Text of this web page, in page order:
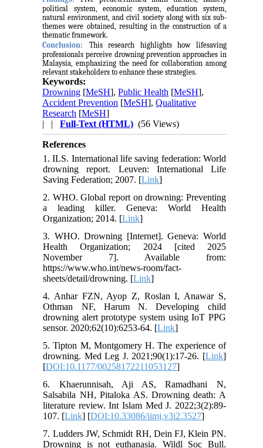
political system, economic system, education system,
natural environment, and civil society along with six sub-
themes were obtained, resulting in the construction of a
thematic framework.
Conclusion:
This research highlights how lifesaving
professionals perceive drowning prevention approaches in
Malaysia, emphasizing the need for collaboration among
relevant stakeholders to enhance these strategies.
Keywords:
Drowning [MeSH],Public Health [MeSH],
Accident Prevention [MeSH],Qualitative
Research [MeSH]
| |Full-Text (HTML) (56 Views)
References
1. ILS. International life saving federation: World
drowning report. Leuven: International Life
Saving Federation; 2007. [Link]
2. WHO. Global report on drowning: Preventing
a leading killer. Geneva: World Health
Organization; 2014. [Link]
3. WHO. Drowning [Internet]. Geneva: World
Health Organization; 2024 [cited 2025
November 7]. Available from:
https://www.who.int/news-room/fact-
sheets/detail/drowning. [Link]
4. Anhar FZN, Ayop Z, Roslan I, Anawar S,
Othman NF, Harum N. Developing child
drowning alert prototype system using IoT PPG
sensor. 2020;62(10):6253-64. [Link]
5. Tipton M, Montgomery H. The experience of
drowning. Med Leg J. 2021;90(1):17-26. [Link]
[DOI:10.1177/00258172211053127]
6. Khaerunnisah, Aji AS, Ramadhani N,
Salsabila NH, Pitaloka AS. Drowning death: A
literature review. Int Islam Med J. 2022;3(2):89-
107. [Link] [DOI:10.33086/iimj.v3i2.3527]
7. Ludders JW, Schmidt RH, Dein FJ, Klein PN.
Drowning is not euthanasia. Wildl Soc Bull.